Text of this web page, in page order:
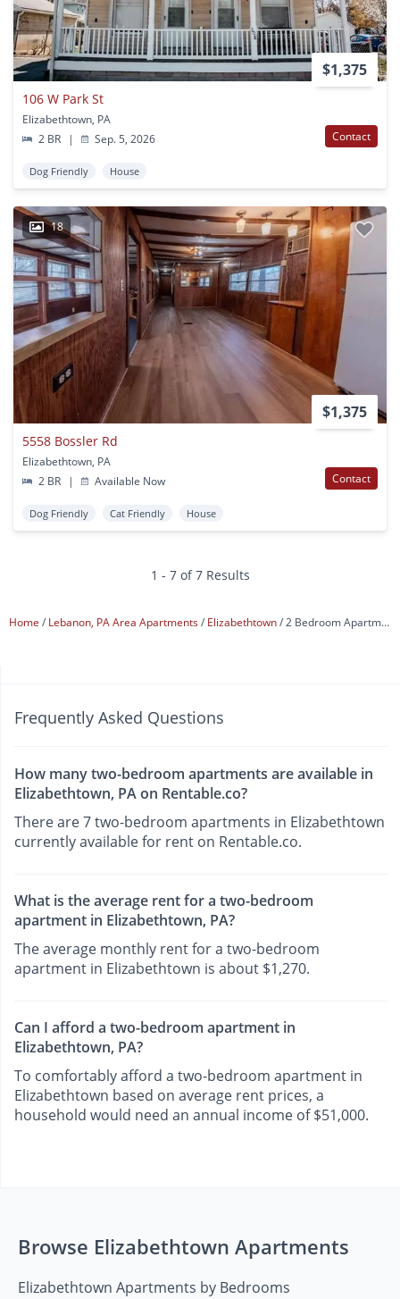
$1,375
106 W Park St
Elizabethtown, PA
2 BR
| Sep. 5, 2026 Contact
Dog Friendly House
18
$1,375
5558 Bossler Rd
Elizabethtown, PA
2 BR
| Available Now Contact
Dog Friendly Cat Friendly House
1 - 7 of 7 Results
Home Lebanon, PA Area Apartments Elizabethtown 2 Bedroom Apartments
Frequently Asked Questions
How many two-bedroom apartments are available in
Elizabethtown, PA on Rentable.co?
There are 7 two-bedroom apartments in Elizabethtown
currently available for rent on Rentable.co.
What is the average rent for a two-bedroom
apartment in Elizabethtown, PA?
The average monthly rent for a two-bedroom
apartment in Elizabethtown is about $1,270.
Can I afford a two-bedroom apartment in
Elizabethtown, PA?
To comfortably afford a two-bedroom apartment in
Elizabethtown based on average rent prices, a
household would need an annual income of $51,000.
Browse Elizabethtown Apartments
Elizabethtown Apartments by Bedrooms